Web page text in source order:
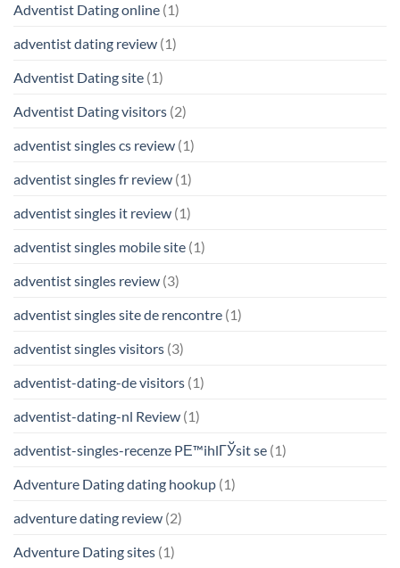
Adventist Dating online (1)
adventist dating review (1)
Adventist Dating site (1)
Adventist Dating visitors (2)
adventist singles cs review (1)
adventist singles fr review (1)
adventist singles it review (1)
adventist singles mobile site (1)
adventist singles review (3)
adventist singles site de rencontre (1)
adventist singles visitors (3)
adventist-dating-de visitors (1)
adventist-dating-nl Review (1)
adventist-singles-recenze PЕ™ihlГЎsit se (1)
Adventure Dating dating hookup (1)
adventure dating review (2)
Adventure Dating sites (1)